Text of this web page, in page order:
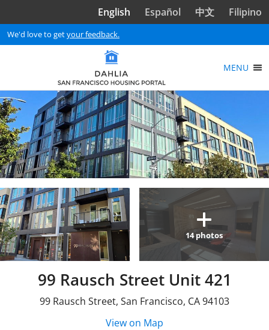
English Español 中文 Filipino
We'd love to getyour feedback.
MENU
14photos
99 Rausch Street Unit 421
99 Rausch Street, San Francisco, CA94103
View on Map